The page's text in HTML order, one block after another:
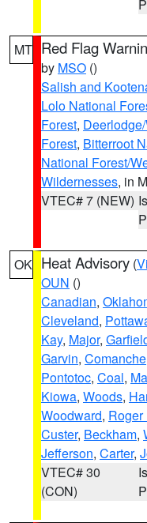
MT Red Flag
by MSO ()
Salish and
Lolo National
Forest,
Forest, Bitterroot
National Forest/
Wildernesses, in
VTEC# 7 (NEW)
OK Heat Advisory (
OUN ()
Canadian,
Cleveland,
Kay, Major,
Garvin, Comanche
Pontotoc, Coal,
Kiowa, Woods,
Woodward,
Custer, Beckham,
Jefferson, Carter,
VTEC# 30
(CON)